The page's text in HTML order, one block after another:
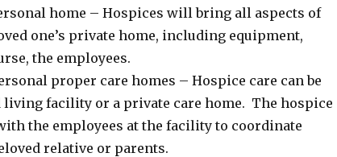
home – Hospices will bring all aspects of
one’s private home, including equipment,
the employees.
proper care homes – Hospice care can be
living facility or a private care home. The hospice
the employees at the facility to coordinate
relative or parents.